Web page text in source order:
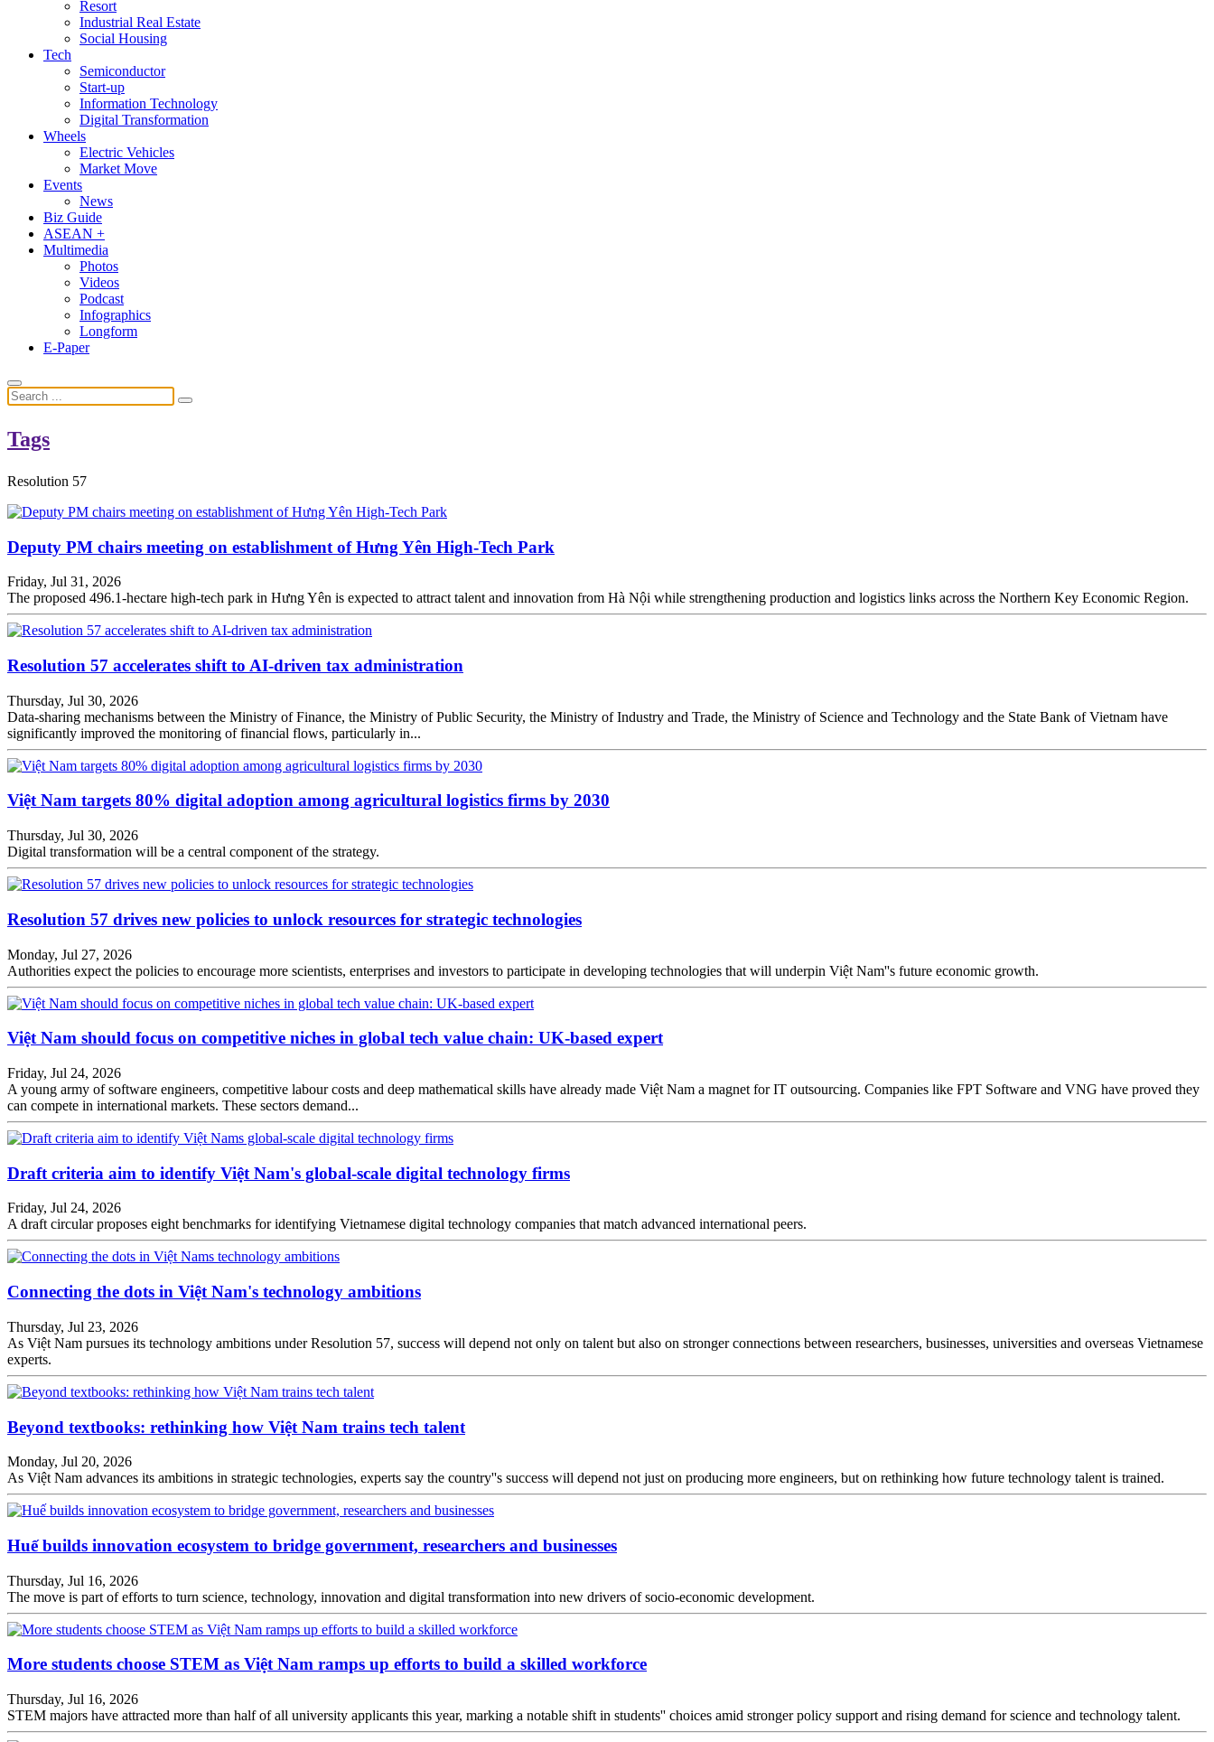
Resort
Industrial Real Estate
Social Housing
Tech
Semiconductor
Start-up
Information Technology
Digital Transformation
Wheels
Electric Vehicles
Market Move
Events
News
Biz Guide
ASEAN +
Multimedia
Photos
Videos
Podcast
Infographics
Longform
E-Paper
Tags
Resolution 57
Deputy PM chairs meeting on establishment of Hưng Yên High-Tech Park
Friday, Jul 31, 2026
The proposed 496.1-hectare high-tech park in Hưng Yên is expected to attract talent and innovation from Hà Nội while strengthening production and logistics links across the Northern Key Economic Region.
Resolution 57 accelerates shift to AI-driven tax administration
Thursday, Jul 30, 2026
Data-sharing mechanisms between the Ministry of Finance, the Ministry of Public Security, the Ministry of Industry and Trade, the Ministry of Science and Technology and the State Bank of Vietnam have
significantly improved the monitoring of financial flows, particularly in...
Việt Nam targets 80% digital adoption among agricultural logistics firms by 2030
Thursday, Jul 30, 2026
Digital transformation will be a central component of the strategy.
Resolution 57 drives new policies to unlock resources for strategic technologies
Monday, Jul 27, 2026
Authorities expect the policies to encourage more scientists, enterprises and investors to participate in developing technologies that will underpin Việt Nam''s future economic growth.
Việt Nam should focus on competitive niches in global tech value chain: UK-based expert
Friday, Jul 24, 2026
A young army of software engineers, competitive labour costs and deep mathematical skills have already made Việt Nam a magnet for IT outsourcing. Companies like FPT Software and VNG have proved they
can compete in international markets. These sectors demand...
Draft criteria aim to identify Việt Nam's global-scale digital technology firms
Friday, Jul 24, 2026
A draft circular proposes eight benchmarks for identifying Vietnamese digital technology companies that match advanced international peers.
Connecting the dots in Việt Nam's technology ambitions
Thursday, Jul 23, 2026
As Việt Nam pursues its technology ambitions under Resolution 57, success will depend not only on talent but also on stronger connections between researchers, businesses, universities and overseas Vietnamese
experts.
Beyond textbooks: rethinking how Việt Nam trains tech talent
Monday, Jul 20, 2026
As Việt Nam advances its ambitions in strategic technologies, experts say the country''s success will depend not just on producing more engineers, but on rethinking how future technology talent is trained.
Huế builds innovation ecosystem to bridge government, researchers and businesses
Thursday, Jul 16, 2026
The move is part of efforts to turn science, technology, innovation and digital transformation into new drivers of socio-economic development.
More students choose STEM as Việt Nam ramps up efforts to build a skilled workforce
Thursday, Jul 16, 2026
STEM majors have attracted more than half of all university applicants this year, marking a notable shift in students'' choices amid stronger policy support and rising demand for science and technology talent.